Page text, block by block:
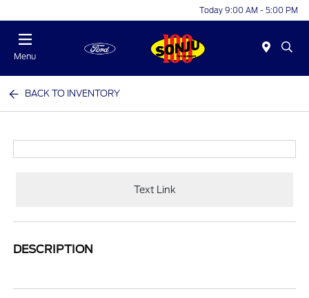
Today 9:00 AM - 5:00 PM
Menu
BACK TO INVENTORY
Text Link
DESCRIPTION